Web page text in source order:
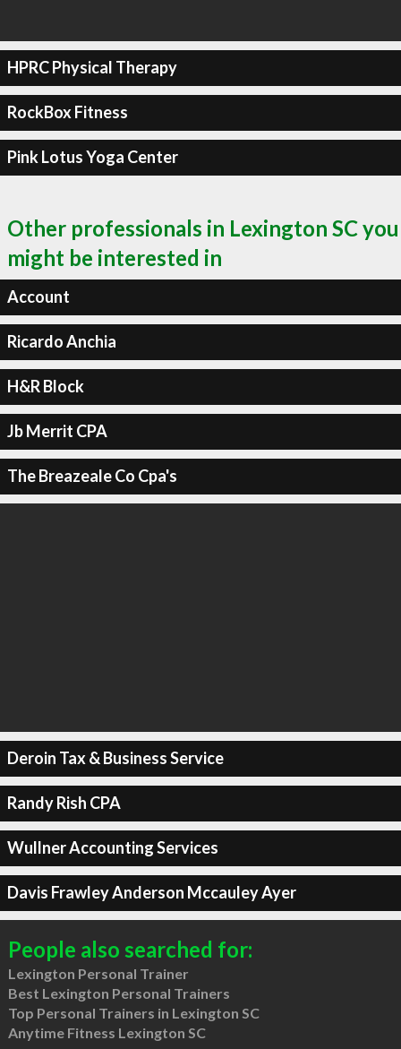
HPRC Physical Therapy
RockBox Fitness
Pink Lotus Yoga Center
Other professionals in Lexington SC you
might be interested in
Account
Ricardo Anchia
H&R Block
Jb Merrit CPA
The Breazeale Co Cpa's
Deroin Tax & Business Service
Randy Rish CPA
Wullner Accounting Services
Davis Frawley Anderson Mccauley Ayer
People also searched for:
Lexington Personal Trainer
Best Lexington Personal Trainers
Top Personal Trainers in Lexington SC
Anytime Fitness Lexington SC